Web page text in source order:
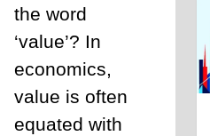
the word
‘value’? In
economics,
value is often
equated with